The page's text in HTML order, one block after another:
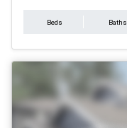
Beds Baths